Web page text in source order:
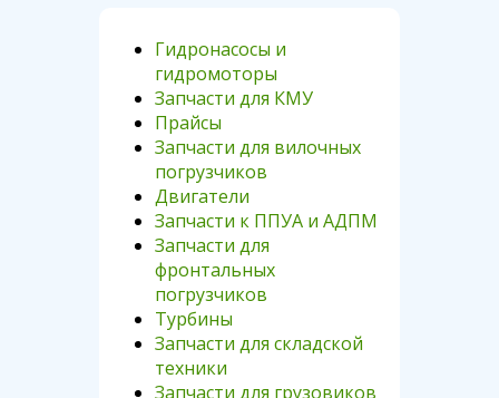
Гидронасосы и
гидромоторы
Запчасти для КМУ
Прайсы
Запчасти для вилочных
погрузчиков
Двигатели
Запчасти к ППУА и АДПМ
Запчасти для
фронтальных
погрузчиков
Турбины
Запчасти для складской
техники
Запчасти для грузовиков